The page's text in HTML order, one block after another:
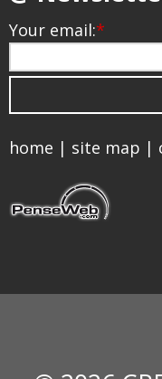
Your email:*
home | site map |